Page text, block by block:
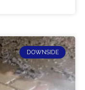
DOWNSIDE